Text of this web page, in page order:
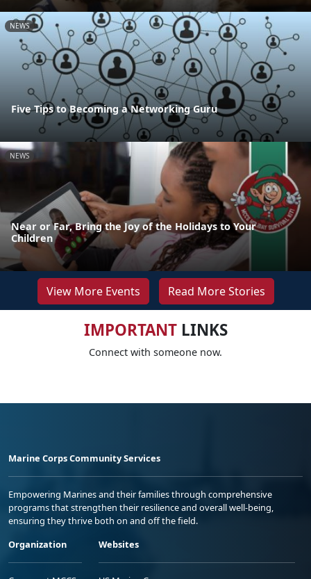
NEWS
Five Tips to Becoming a Networking Guru
NEWS
Near or Far, Bring the Joy of the Holidays to Your
Children
View More Events Read More Stories
IMPORTANTLINKS
Connect with someone now.
Marine Corps Community Services
Empowering Marines and their families through comprehensive
programs that strengthen their resilience and overall well-being,
ensuring they thrive both on and off the field.
Organization
Websites